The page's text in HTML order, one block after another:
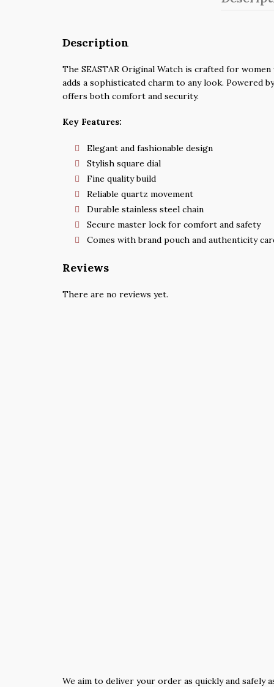
Description
The SEASTAR Original Watch is crafted for
adds a sophisticated charm to any look. Powered
offers both comfort and security.
Key Features:
Elegant and fashionable design
Stylish square dial
Fine quality build
Reliable quartz movement
Durable stainless steel chain
Secure master lock for comfort and safety
Comes with brand pouch and authenticity
Reviews
There are no reviews yet.
We aim to deliver your order as quickly and safely